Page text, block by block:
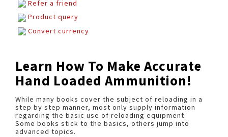
Refer a friend
Product query
Convert currency
Learn How To Make Accurate
Hand Loaded Ammunition!
While many books cover the subject of reloading in a
step by step manner, most only supply information
regarding the basic use of reloading equipment.
Some books stick to the basics, others jump into
advanced topics.